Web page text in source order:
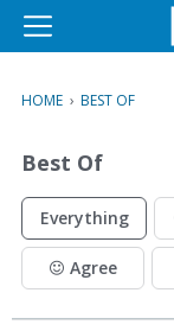
M
u
HOME › BEST OF
Best Of
Everything
Agree